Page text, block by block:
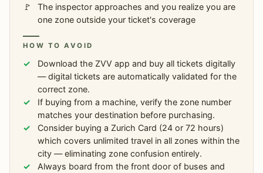
The inspector approaches and you realize you are
one zone outside your ticket's coverage
HOW TO AVOID
Download the ZVV app and buy all tickets digitally
— digital tickets are automatically validated for the
correct zone.
If buying from a machine, verify the zone number
matches your destination before purchasing.
Consider buying a Zurich Card (24 or 72 hours)
which covers unlimited travel in all zones within the
city — eliminating zone confusion entirely.
Always board from the front door of buses and